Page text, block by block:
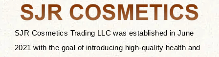
Discover Thank You Farmer
products at SJR Cosmetics, the best
K-beauty enhancing and curated
skincare line for daily use. Know
SJR Cosmetics Trading LLC was established in June
2021 with the goal of introducing high-quality health and